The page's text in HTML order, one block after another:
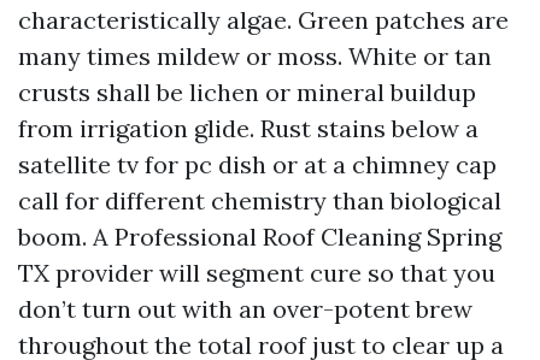
characteristically algae. Green patches are
many times mildew or moss. White or tan
crusts shall be lichen or mineral buildup
from irrigation glide. Rust stains below a
satellite tv for pc dish or at a chimney cap
call for different chemistry than biological
boom. A Professional Roof Cleaning Spring
TX provider will segment cure so that you
don’t turn out with an over-potent brew
throughout the total roof just to clear up a